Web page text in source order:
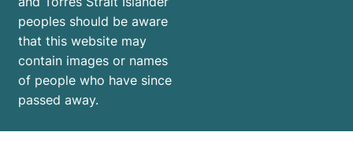
peoples should be aware
that this website may
contain images or names
of people who have since
passed away.